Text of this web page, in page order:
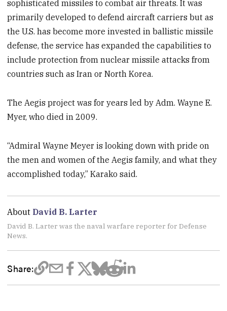
sophisticated missiles to combat air threats. It was
primarily developed to defend aircraft carriers but as
the U.S. has become more invested in ballistic missile
defense, the service has expanded the capabilities to
include protection from nuclear missile attacks from
countries such as Iran or North Korea.
The Aegis project was for years led by Adm. Wayne E.
Myer, who died in 2009.
“Admiral Wayne Meyer is looking down with pride on
the men and women of the Aegis family, and what they
accomplished today,” Karako said.
About David B. Larter
David B. Larter was the naval warfare reporter for Defense
News.
Share: